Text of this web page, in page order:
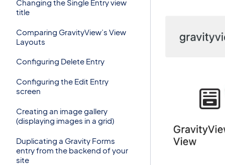
Changing the Single Entry view
title
Comparing GravityView’s View
Layouts
Configuring Delete Entry
Configuring the Edit Entry
screen
Creating an image gallery
(displaying images in a grid)
Duplicating a Gravity Forms
entry from the backend of your
site